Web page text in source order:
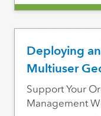
Deploying
Multiuser
Support Your
Management